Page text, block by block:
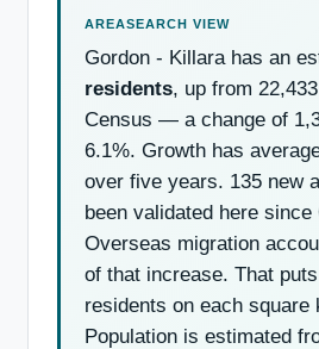
Gordon - Killara has an
residents, up from
Census — a change of
6.1%. Growth has
over five years. 135 new
been validated here since
Overseas migration
of that increase. That
residents on each square
Population is estimated